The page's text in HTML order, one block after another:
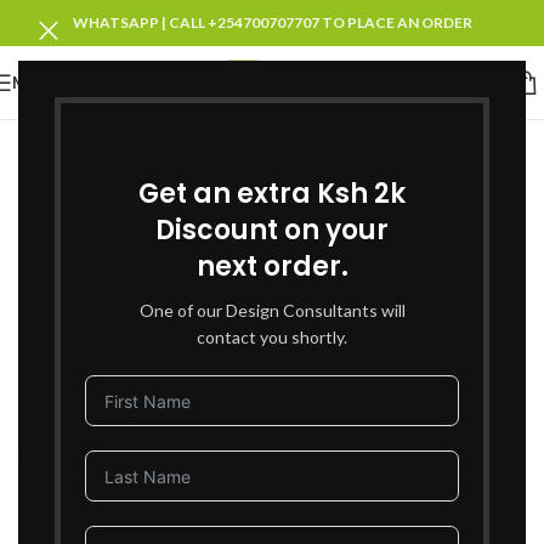
Get an extra Ksh 2k
Discount on your
next order.
One of our Design Consultants will
contact you shortly.
WHATSAPP | CALL +254700707707 TO PLACE AN ORDER
MENU
Click to enlarge